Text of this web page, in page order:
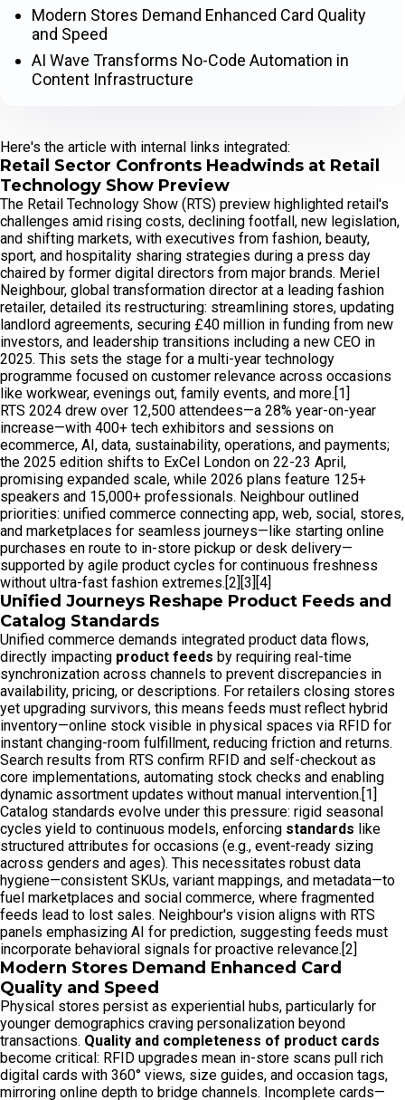
Here's the article with internal links integrated:
Retail Sector Confronts Headwinds at Retail
Technology Show Preview
The Retail Technology Show (RTS) preview highlighted retail's
challenges amid rising costs, declining footfall, new legislation,
and shifting markets, with executives from fashion, beauty,
sport, and hospitality sharing strategies during a press day
chaired by former digital directors from major brands. Meriel
Neighbour, global transformation director at a leading fashion
retailer, detailed its restructuring: streamlining stores, updating
landlord agreements, securing £40 million in funding from new
investors, and leadership transitions including a new CEO in
2025. This sets the stage for a multi-year technology
programme focused on customer relevance across occasions
like workwear, evenings out, family events, and more.[1]
RTS 2024 drew over 12,500 attendees—a 28% year-on-year
increase—with 400+ tech exhibitors and sessions on
ecommerce, AI, data, sustainability, operations, and payments;
the 2025 edition shifts to ExCel London on 22-23 April,
promising expanded scale, while 2026 plans feature 125+
speakers and 15,000+ professionals. Neighbour outlined
priorities: unified commerce connecting app, web, social, stores,
and marketplaces for seamless journeys—like starting online
purchases en route to in-store pickup or desk delivery—
supported by agile product cycles for continuous freshness
without ultra-fast fashion extremes.[2][3][4]
Unified Journeys Reshape Product Feeds and
Catalog Standards
Unified commerce demands integrated product data flows,
directly impacting product feeds by requiring real-time
synchronization across channels to prevent discrepancies in
availability, pricing, or descriptions. For retailers closing stores
yet upgrading survivors, this means feeds must reflect hybrid
inventory—online stock visible in physical spaces via RFID for
instant changing-room fulfillment, reducing friction and returns.
Search results from RTS confirm RFID and self-checkout as
core implementations, automating stock checks and enabling
dynamic assortment updates without manual intervention.[1]
Catalog standards evolve under this pressure: rigid seasonal
cycles yield to continuous models, enforcing standards like
structured attributes for occasions (e.g., event-ready sizing
across genders and ages). This necessitates robust data
hygiene—consistent SKUs, variant mappings, and metadata—to
fuel marketplaces and social commerce, where fragmented
feeds lead to lost sales. Neighbour's vision aligns with RTS
panels emphasizing AI for prediction, suggesting feeds must
incorporate behavioral signals for proactive relevance.[2]
Modern Stores Demand Enhanced Card
Quality and Speed
Physical stores persist as experiential hubs, particularly for
younger demographics craving personalization beyond
transactions. Quality and completeness of product cards
become critical: RFID upgrades mean in-store scans pull rich
digital cards with 360° views, size guides, and occasion tags,
mirroring online depth to bridge channels. Incomplete cards—
Modern Stores Demand Enhanced Card Quality
and Speed
AI Wave Transforms No-Code Automation in
Content Infrastructure